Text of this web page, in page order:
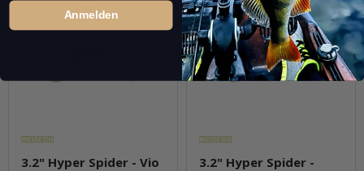
3.2" Hyper Spider - Vio
3.2" Hyper Spider -
Anmelden